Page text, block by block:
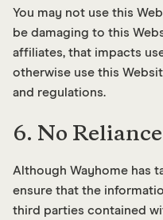
You may not use this
be damaging to this
affiliates, that impacts
otherwise use this
and regulations.
6. No
Although Wayhome has
ensure that the
third parties contained